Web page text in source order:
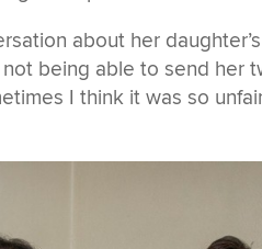
about her
being able to send her
I think it was so